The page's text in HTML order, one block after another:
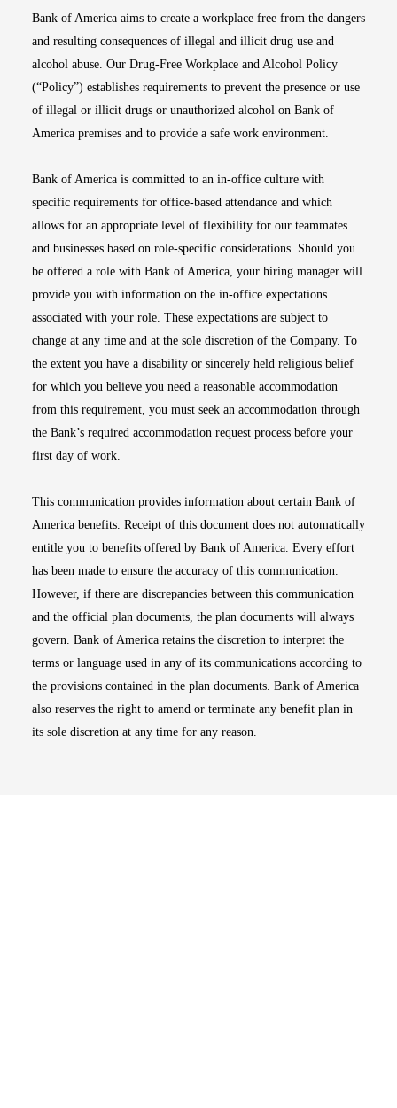
Bank of America aims to create a workplace free from the dangers
and resulting consequences of illegal and illicit drug use and
alcohol abuse. Our Drug-Free Workplace and Alcohol Policy
(“Policy”) establishes requirements to prevent the presence or use
of illegal or illicit drugs or unauthorized alcohol on Bank of
America premises and to provide a safe work environment.
Bank of America is committed to an in-office culture with
specific requirements for office-based attendance and which
allows for an appropriate level of flexibility for our teammates
and businesses based on role-specific considerations. Should you
be offered a role with Bank of America, your hiring manager will
provide you with information on the in-office expectations
associated with your role. These expectations are subject to
change at any time and at the sole discretion of the Company. To
the extent you have a disability or sincerely held religious belief
for which you believe you need a reasonable accommodation
from this requirement, you must seek an accommodation through
the Bank’s required accommodation request process before your
first day of work.
This communication provides information about certain Bank of
America benefits. Receipt of this document does not automatically
entitle you to benefits offered by Bank of America. Every effort
has been made to ensure the accuracy of this communication.
However, if there are discrepancies between this communication
and the official plan documents, the plan documents will always
govern. Bank of America retains the discretion to interpret the
terms or language used in any of its communications according to
the provisions contained in the plan documents. Bank of America
also reserves the right to amend or terminate any benefit plan in
its sole discretion at any time for any reason.